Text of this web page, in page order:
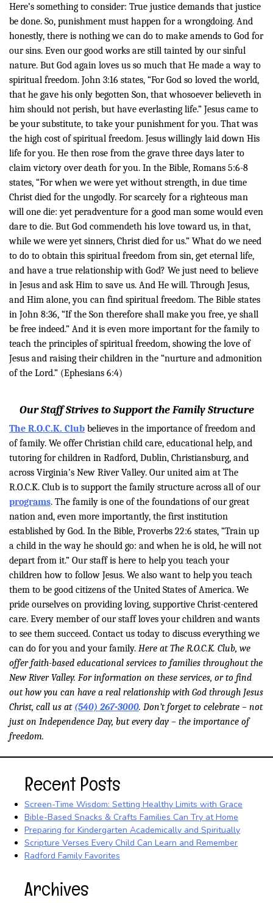
Here’s something to consider: True justice demands that justice
be done. So, punishment must happen for a wrongdoing. And
honestly, there is nothing we can do to make amends to God for
our sins. Even our good works are still tainted by our sinful
nature. But God again loves us so much that He made a way to
spiritual freedom. John 3:16 states, “For God so loved the world,
that he gave his only begotten Son, that whosoever believeth in
him should not perish, but have everlasting life.” Jesus came to
be your substitute, to take your punishment for you. That was
the high cost of spiritual freedom. Jesus willingly laid down His
life for you. He then rose from the grave three days later to
claim victory over death for you. In the Bible, Romans 5:6-8
states, “For when we were yet without strength, in due time
Christ died for the ungodly. For scarcely for a righteous man
will one die: yet peradventure for a good man some would even
dare to die. But God commendeth his love toward us, in that,
while we were yet sinners, Christ died for us.” What do we need
to do to obtain this spiritual freedom from sin, get eternal life,
and have a true relationship with God? We just need to believe
in Jesus and ask Him to save us. And He will. Through Jesus,
and Him alone, you can find spiritual freedom. The Bible states
in John 8:36, “If the Son therefore shall make you free, ye shall
be free indeed.” And it is even more important for the family to
teach the principles of spiritual freedom, showing the love of
Jesus and raising their children in the “nurture and admonition
of the Lord.” (Ephesians 6:4)
Our Staff Strives to Support the Family Structure
The R.O.C.K. Club believes in the importance of freedom and
of family. We offer Christian child care, educational help, and
tutoring for children in Radford, Dublin, Christiansburg, and
across Virginia’s New River Valley. Our united aim at The
R.O.C.K. Club is to support the family structure across all of our
programs. The family is one of the foundations of our great
nation and, even more importantly, the first institution
established by God. In the Bible, Proverbs 22:6 states, “Train up
a child in the way he should go: and when he is old, he will not
depart from it.” Our staff is here to help you teach your
children how to follow Jesus. We also want to help you teach
them to be good citizens of the United States of America. We
pride ourselves on providing loving, supportive Christ-centered
care. Every member of our staff loves your children and wants
to see them succeed. Contact us today to discuss everything we
can do for you and your family. Here at The R.O.C.K. Club, we
offer faith-based educational services to families throughout the
New River Valley. For information on these services, or to find
out how you can have a real relationship with God through Jesus
Christ, call us at (540) 267-3000. Don’t forget to celebrate – not
just on Independence Day, but every day – the importance of
freedom.
Recent Posts
Screen-Time Wisdom: Setting Healthy Limits with Grace
Bible-Based Snacks & Crafts Families Can Try at Home
Preparing for Kindergarten Academically and Spiritually
Scripture Verses Every Child Can Learn and Remember
Radford Family Favorites
Archives